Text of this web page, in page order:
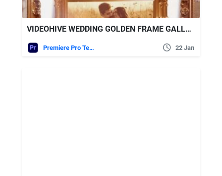
VIDEOHIVE WEDDING GOLDEN FRAME GALLERY FOR PREMIERE PRO
Premiere Pro Templates 22 Jan